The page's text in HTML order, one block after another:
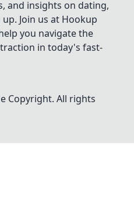
and insights on dating,
Join us at Hookup
you navigate the
in today's fast-
Copyright. All rights